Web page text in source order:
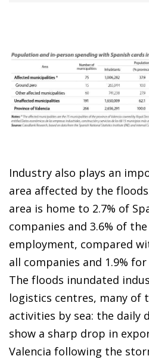
Industry also plays an
area affected by the
area is home to 2.7% of
companies and 3.6% of
employment, compared
all companies and 1.9%
The floods inundated
logistics centres, many of
activities by sea: the daily
show a sharp drop in
Valencia following the